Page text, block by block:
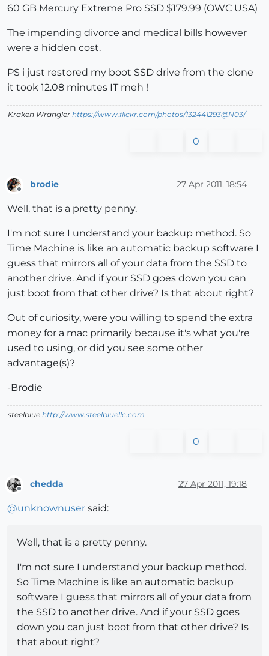
60 GB Mercury Extreme Pro SSD $179.99 (OWC USA)
The impending divorce and medical bills however
were a hidden cost.
PS i just restored my boot SSD drive from the clone
it took 12.08 minutes IT meh !
Kraken Wrangler https://www.flickr.com/photos/132441293@N03/
0
Offline
brodie 27 Apr 2011, 18:54
Well, that is a pretty penny.
I'm not sure I understand your backup method. So
Time Machine is like an automatic backup software I
guess that mirrors all of your data from the SSD to
another drive. And if your SSD goes down you can
just boot from that other drive? Is that about right?
Out of curiosity, were you willing to spend the extra
money for a mac primarily because it's what you're
used to using, or did you see some other
advantage(s)?
-Brodie
steelblue http://www.steelbluellc.com
0
chedda 27 Apr 2011, 19:18
@unknownuser said:
Well, that is a pretty penny.
I'm not sure I understand your backup method.
So Time Machine is like an automatic backup
software I guess that mirrors all of your data from
the SSD to another drive. And if your SSD goes
down you can just boot from that other drive? Is
that about right?